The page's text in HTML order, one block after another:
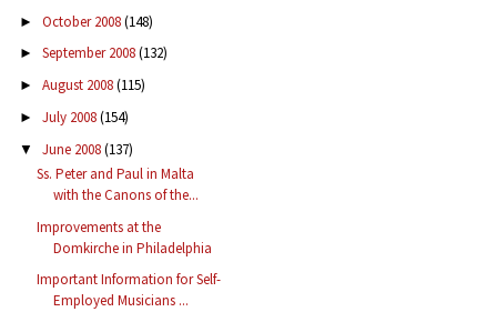
► October 2008(148)
► September 2008(132)
► August 2008(115)
► July 2008(154)
▼ June 2008(137)
Ss. Peter and Paul in Malta
with the Canons of the...
Improvements at the
Domkirche in Philadelphia
Important Information for Self-
Employed Musicians ...